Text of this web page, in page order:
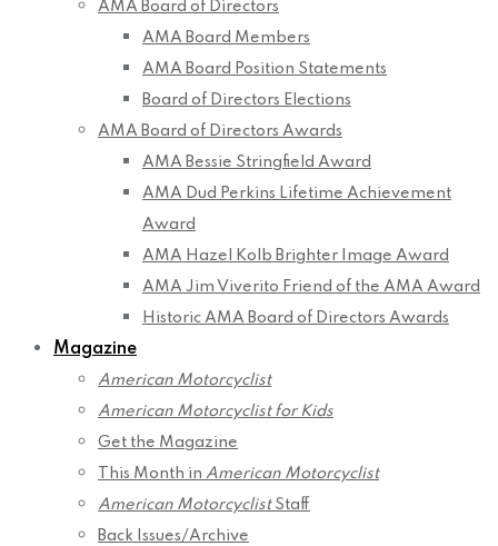
AMA Board of Directors
AMA Board Members
AMA Board Position Statements
Board of Directors Elections
AMA Board of Directors Awards
AMA Bessie Stringfield Award
AMA Dud Perkins Lifetime Achievement
Award
AMA Hazel Kolb Brighter Image Award
AMA Jim Viverito Friend of the AMA Award
Historic AMA Board of Directors Awards
Magazine
American Motorcyclist
American Motorcyclist for Kids
Get the Magazine
This Month in American Motorcyclist
American MotorcyclistStaff
Back Issues/Archive